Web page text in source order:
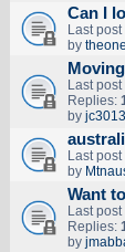
Can I
Last post
by
Last post
Replies:
by jc3013
Last post
by
Want
Last post
Replies:
by